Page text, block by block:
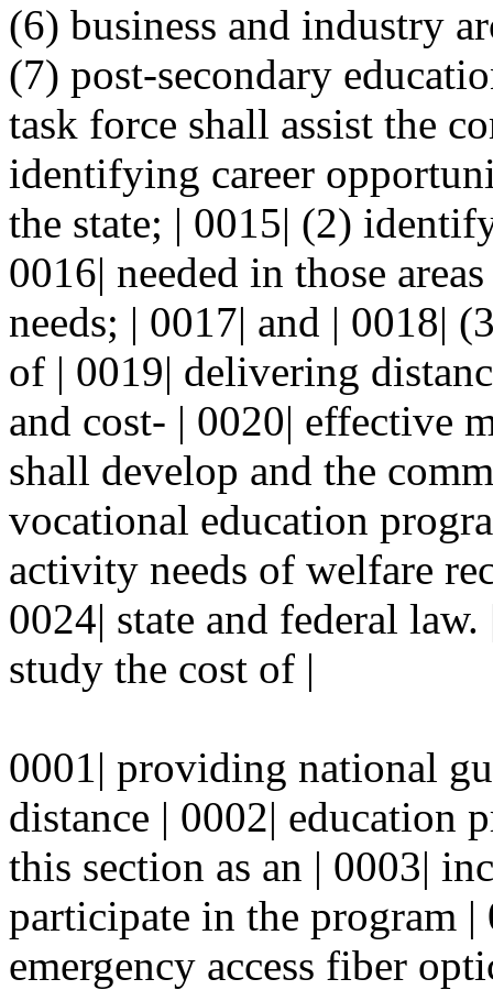
(6) business and industry
(7) post-secondary
task force shall assist the
identifying career
the state; | 0015| (2)
0016| needed in those
needs; | 0017| and | 0018|
of | 0019| delivering
and cost- | 0020| effective
shall develop and the
vocational education
activity needs of welfare
0024| state and federal
study the cost of |
0001| providing national
distance | 0002| education
this section as an | 0003|
participate in the program
emergency access fiber